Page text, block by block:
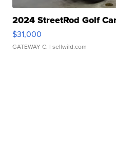
2024 StreetRod Golf
$31,000
GATEWAY C. | sellwild.com